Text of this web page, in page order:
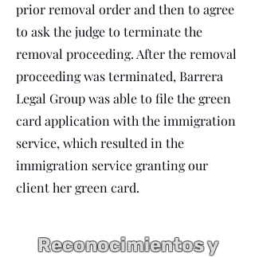
prior removal order and then to agree
to ask the judge to terminate the
removal proceeding. After the removal
proceeding was terminated, Barrera
Legal Group was able to file the green
card application with the immigration
service, which resulted in the
immigration service granting our
client her green card.
Reconocimientos y